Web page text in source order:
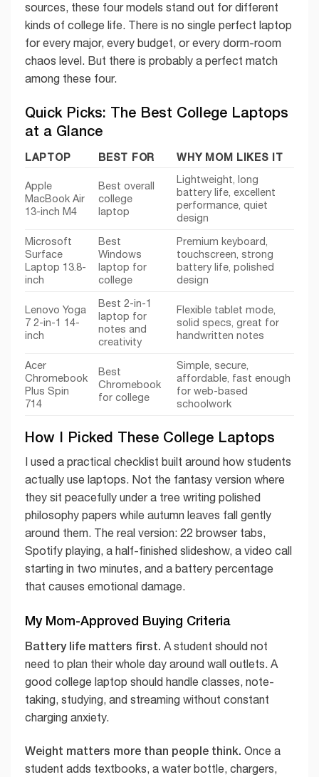
sources, these four models stand out for different
kinds of college life. There is no single perfect laptop
for every major, every budget, or every dorm-room
chaos level. But there is probably a perfect match
among these four.
Quick Picks: The Best College Laptops
at a Glance
LAPTOP BEST FOR WHY MOM LIKES IT
Apple
MacBook Air
13-inch M4
Best overall
college
laptop
Lightweight, long
battery life, excellent
performance, quiet
design
Microsoft
Surface
Laptop 13.8-
inch
Best
Windows
laptop for
college
Premium keyboard,
touchscreen, strong
battery life, polished
design
Lenovo Yoga
7 2-in-1 14-
inch
Best 2-in-1
laptop for
notes and
creativity
Flexible tablet mode,
solid specs, great for
handwritten notes
Acer
Chromebook
Plus Spin
714
Best
Chromebook
for college
Simple, secure,
affordable, fast enough
for web-based
schoolwork
How I Picked These College Laptops
I used a practical checklist built around how students
actually use laptops. Not the fantasy version where
they sit peacefully under a tree writing polished
philosophy papers while autumn leaves fall gently
around them. The real version: 22 browser tabs,
Spotify playing, a half-finished slideshow, a video call
starting in two minutes, and a battery percentage
that causes emotional damage.
My Mom-Approved Buying Criteria
Battery life matters first. A student should not
need to plan their whole day around wall outlets. A
good college laptop should handle classes, note-
taking, studying, and streaming without constant
charging anxiety.
Weight matters more than people think. Once a
student adds textbooks, a water bottle, chargers,